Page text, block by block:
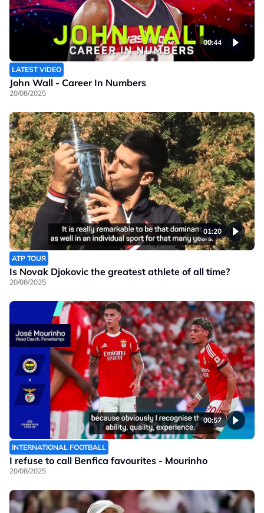
00:44
LATEST VIDEO
John Wall - Career In Numbers
20/08/2025
01:20
ATP TOUR
Is Novak Djokovic the greatest athlete of all time?
20/08/2025
00:57
INTERNATIONAL FOOTBALL
I refuse to call Benfica favourites - Mourinho
20/08/2025